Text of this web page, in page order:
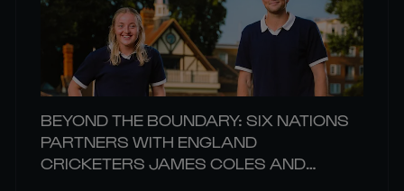
BEYOND THE BOUNDARY: SIX NATIONS
PARTNERS WITH ENGLAND
CRICKETERS JAMES COLES AND